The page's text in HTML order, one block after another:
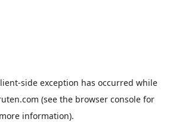
-side exception has occurred while
(see the browser console for
more information).